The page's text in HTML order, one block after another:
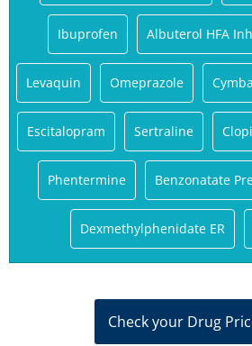
Ibuprofen Albuterol HFA
Levaquin Omeprazole
Escitalopram Sertraline
Phentermine Benzonatate
Dexmethylphenidate ER
Check your Drug